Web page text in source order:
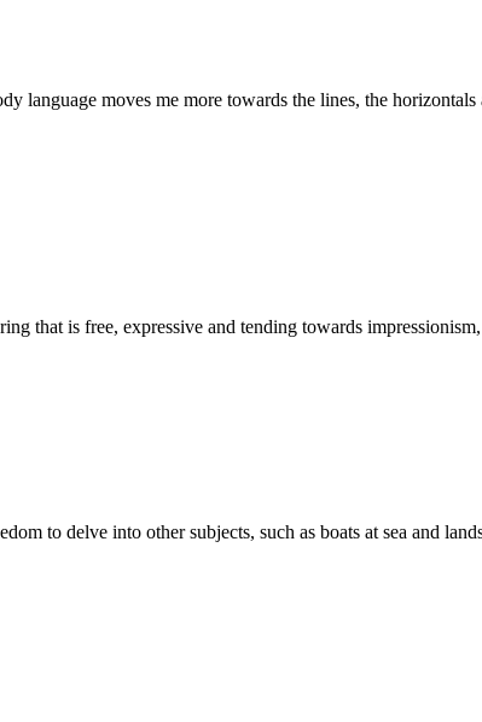
language moves me more towards the lines, the
that is free, expressive and tending towards
to delve into other subjects, such as boats at sea and